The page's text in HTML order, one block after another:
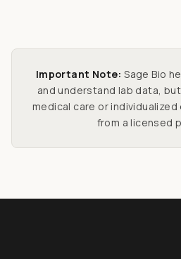
Important Note: Sage Bio
and understand lab data,
medical care or
from a licensed